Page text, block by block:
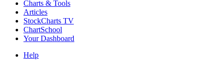
Charts & Tools
Articles
StockCharts TV
ChartSchool
YourDashboard
Help